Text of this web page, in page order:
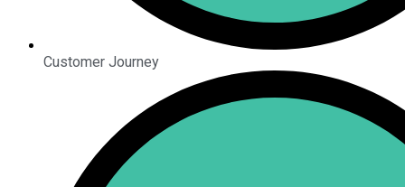
Customer Journey